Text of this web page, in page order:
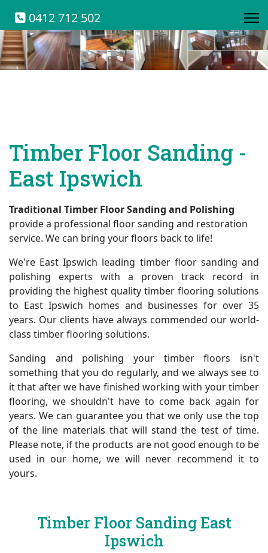
0412 712 502
Timber Floor Sanding -
East Ipswich
Traditional Timber Floor Sanding and Polishing
provide a professional floor sanding and restoration
service. We can bring your floors back to life!
We're East Ipswich leading timber floor sanding and
polishing experts with a proven track record in
providing the highest quality timber flooring solutions
to East Ipswich homes and businesses for over 35
years. Our clients have always commended our world-
class timber flooring solutions.
Sanding and polishing your timber floors isn't
something that you do regularly, and we always see to
it that after we have finished working with your timber
flooring, we shouldn't have to come back again for
years. We can guarantee you that we only use the top
of the line materials that will stand the test of time.
Please note, if the products are not good enough to be
used in our home, we will never recommend it to
yours.
Timber Floor Sanding East
Ipswich